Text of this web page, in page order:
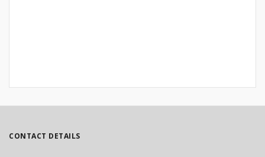
CONTACT DETAILS